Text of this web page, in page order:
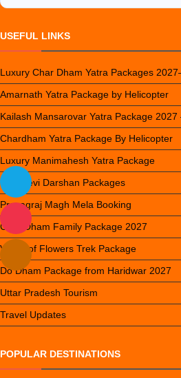
USEFUL LINKS
Luxury Char Dham Yatra Packages
Amarnath Yatra Package by Helicopter
Kailash Mansarovar Yatra Package
Chardham Yatra Package By Helicopter
Luxury Manimahesh Yatra Package
Nau Devi Darshan Packages
Prayagraj Magh Mela Booking
Char Dham Family Package 2027
Valley of Flowers Trek Package
Do Dham Package from Haridwar 2027
Uttar Pradesh Tourism
Travel Updates
POPULAR DESTINATIONS